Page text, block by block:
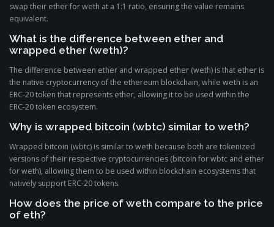
swap their ether for weth at a 1:1 ratio, ensuring the value remains
equivalent.
What is the difference between ether and
wrapped ether (weth)?
The difference between ether and wrapped ether (weth) is that ether is
the native cryptocurrency of the ethereum blockchain, while weth is an
ERC-20 token that represents ether, allowing it to be used within the
ERC-20 token ecosystem.
Why is wrapped bitcoin (wbtc) similar to weth?
Wrapped bitcoin (wbtc) is similar to weth because both are tokenized
versions of their respective cryptocurrencies (bitcoin for wbtc and ether
for weth), allowing them to be used within blockchain ecosystems that
natively support ERC-20 tokens.
How does the price of weth compare to the price
of eth?